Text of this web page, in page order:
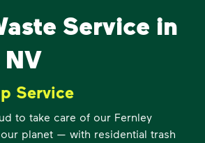
Service in
NV
Service
to take care of our Fernley
planet — with residential trash